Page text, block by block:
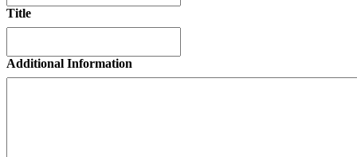
Title
Additional Information